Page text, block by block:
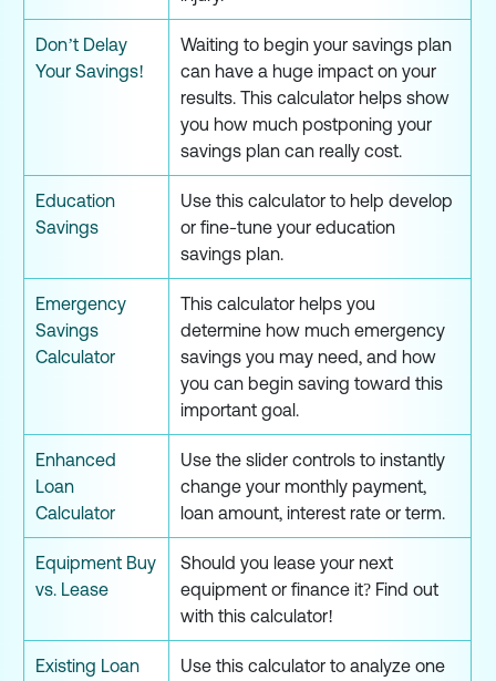
Don’t Delay
Your Savings!
Waiting to begin your savings plan
can have a huge impact on your
results. This calculator helps show
you how much postponing your
savings plan can really cost.
Education
Savings
Use this calculator to help develop
or fine-tune your education
savings plan.
Emergency
Savings
Calculator
This calculator helps you
determine how much emergency
savings you may need, and how
you can begin saving toward this
important goal.
Enhanced
Loan
Calculator
Use the slider controls to instantly
change your monthly payment,
loan amount, interest rate or term.
Equipment Buy
vs. Lease
Should you lease your next
equipment or finance it? Find out
with this calculator!
Existing Loan
Use this calculator to analyze one